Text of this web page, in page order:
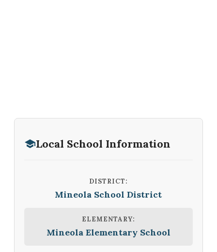
Local School Information
DISTRICT:
Mineola School District
ELEMENTARY:
Mineola Elementary School